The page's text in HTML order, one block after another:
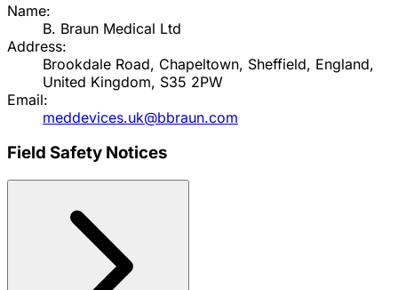
Name:
B. Braun Medical Ltd
Address:
Brookdale Road, Chapeltown, Sheffield, England,
United Kingdom, S35 2PW
Email:
meddevices.uk@bbraun.com
Field Safety Notices